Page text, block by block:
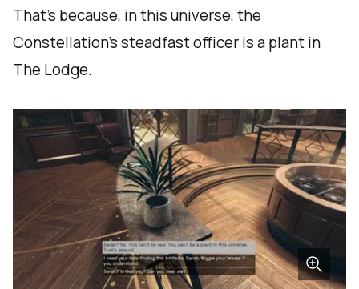
That’s because, in this universe, the
Constellation’s steadfast officer is a plant in
The Lodge.